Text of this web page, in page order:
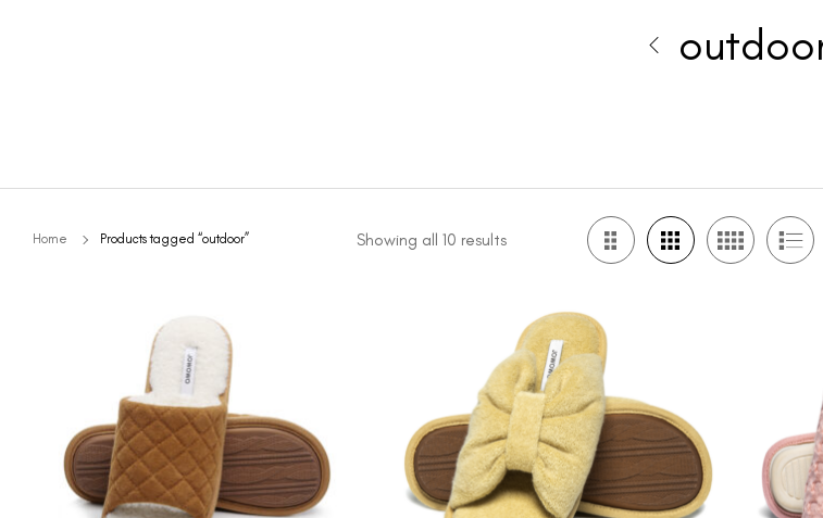
Home Products tagged “outdoor” Showing all 10 results